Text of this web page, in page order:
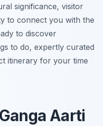
significance, visitor
to connect you with the
to discover
to do, expertly curated
itinerary for your time
Aarti